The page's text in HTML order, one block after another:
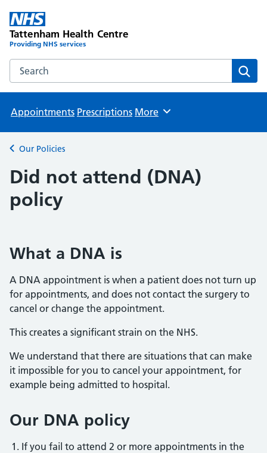
Tattenham Health Centre
Providing NHS services
Search the Tattenham Health Centre website
Appointments Prescriptions Browse
More
Back to
Our Policies
Did not attend (DNA)
policy
What a DNA is
A DNA appointment is when a patient does not turn up
for appointments, and does not contact the surgery to
cancel or change the appointment.
This creates a significant strain on the NHS.
We understand that there are situations that can make
it impossible for you to cancel your appointment, for
example being admitted to hospital.
Our DNA policy
If you fail to attend 2 or more appointments in the